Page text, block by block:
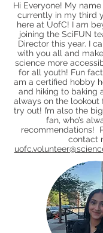
Hi Everyone! My
currently in my third
here at UofC! I am
joining the SciFUN
Director this year. I
with you all and
science more
for all youth! Fun
am a certified hobby
and hiking to baking
always on the lookout
try out! I’m also the
fan, who’s
recommendations!
contact